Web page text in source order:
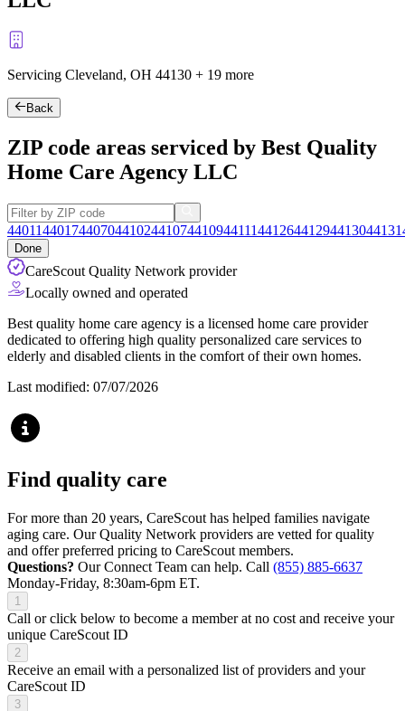
Servicing Cleveland, OH 44130 + 19 more
Back
ZIP code areas serviced by Best Quality
Home Care Agency LLC
4401144017440704410244107441094411144126441294413044131
Done
CareScout Quality Network provider
Locally owned and operated
Best quality home care agency is a licensed home care provider
dedicated to offering high quality personalized care services to
elderly and disabled clients in the comfort of their own homes.
Last modified: 07/07/2026
Find quality care
For more than 20 years, CareScout has helped families navigate
aging care. Our Quality Network providers are vetted for quality
and offer preferred pricing to CareScout members.
Questions? Our Connect Team can help. Call (855) 885-6637
Monday-Friday, 8:30am-6pm ET.
1
Call or click below to become a member at no cost and receive your
unique CareScout ID
2
Receive an email with a personalized list of providers and your
CareScout ID
3